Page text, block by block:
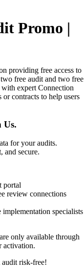
Promo |
providing free access to
free audit and two free
expert Connection
contracts to help users
Us.
for your audits.
and secure.
portal
review connections
specialists
only available through
activation.
risk-free!